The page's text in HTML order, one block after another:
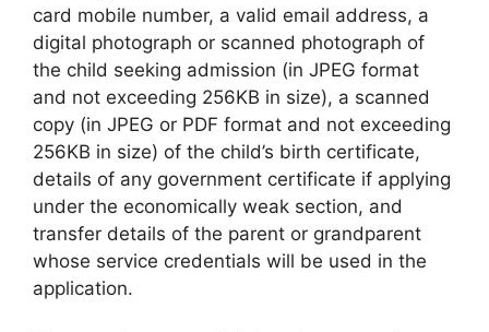
card mobile number, a valid email address, a
digital photograph or scanned photograph of
the child seeking admission (in JPEG format
and not exceeding 256KB in size), a scanned
copy (in JPEG or PDF format and not exceeding
256KB in size) of the child’s birth certificate,
details of any government certificate if applying
under the economically weak section, and
transfer details of the parent or grandparent
whose service credentials will be used in the
application.